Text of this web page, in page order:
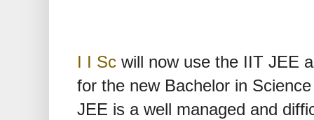
I I Sc will now use the IIT JEE
for the new Bachelor in
JEE is a well managed and